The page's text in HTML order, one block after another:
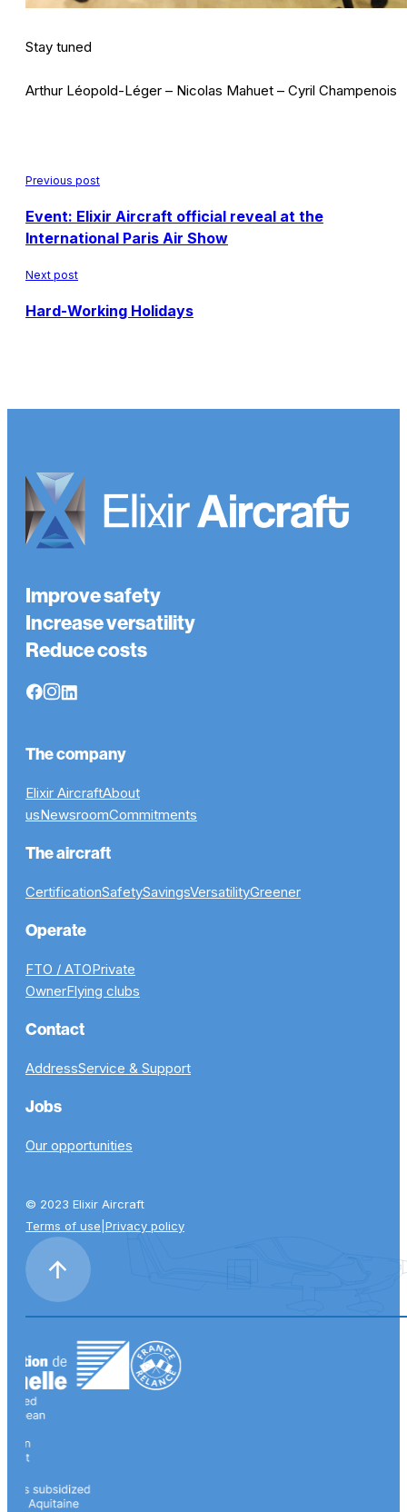
Stay tuned
Arthur Léopold-Léger – Nicolas Mahuet – Cyril Champenois
Previous post
Event: Elixir Aircraft official reveal at the
International Paris Air Show
Next post
Hard-Working Holidays
Improve safety
Increase versatility
Reduce costs
The company
Elixir AircraftAbout
usNewsroomCommitments
The aircraft
CertificationSafetySavingsVersatilityGreener
Operate
FTO / ATOPrivate
OwnerFlying clubs
Contact
AddressService & Support
Jobs
Our opportunities
© 2023 Elixir Aircraft
Terms of use Privacy policy